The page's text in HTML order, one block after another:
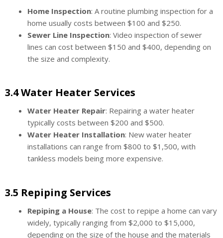
Home Inspection: A routine plumbing inspection for a
home usually costs between $100 and $250.
Sewer Line Inspection: Video inspection of sewer
lines can cost between $150 and $400, depending on
the size and complexity.
3.4 Water Heater Services
Water Heater Repair: Repairing a water heater
typically costs between $200 and $500.
Water Heater Installation: New water heater
installations can range from $800 to $1,500, with
tankless models being more expensive.
3.5 Repiping Services
Repiping a House: The cost to repipe a home can vary
widely, typically ranging from $2,000 to $15,000,
depending on the size of the house and the materials